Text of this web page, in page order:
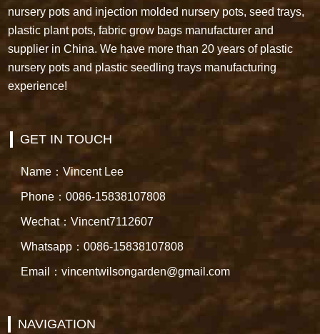
nursery pots and injection molded nursery pots, seed trays,
plastic plant pots, fabric grow bags manufacturer and
supplier in China. We have more than 20 years of plastic
nursery pots and plastic seedling trays manufacturing
experience!
GET IN TOUCH
Name：Vincent Lee
Phone：0086-15838107808
Wechat：Vincent7112607
Whatsapp：0086-15838107808
Email：vincentwilsongarden@gmail.com
NAVIGATION